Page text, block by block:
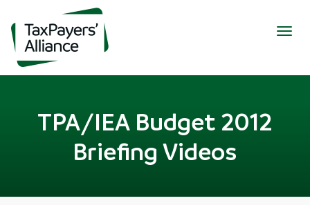
TPA/IEA Budget 2012
Briefing Videos